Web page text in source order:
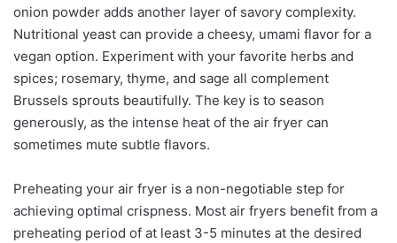
onion powder adds another layer of savory complexity.
Nutritional yeast can provide a cheesy, umami flavor for a
vegan option. Experiment with your favorite herbs and
spices; rosemary, thyme, and sage all complement
Brussels sprouts beautifully. The key is to season
generously, as the intense heat of the air fryer can
sometimes mute subtle flavors.
Preheating your air fryer is a non-negotiable step for
achieving optimal crispness. Most air fryers benefit from a
preheating period of at least 3-5 minutes at the desired